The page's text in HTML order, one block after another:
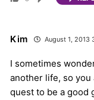
Kim August 1, 2013
I sometimes
another life, so
quest to be a good